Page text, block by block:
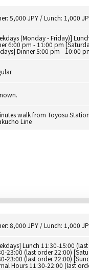
5,000 JPY / Lunch: 1,000
(Monday - Friday)]
6:00 pm - 11:00 pm
Dinner 5:00 pm - 10:00
walk from Toyosu
Line
8,000 JPY / Lunch: 1,000
Lunch 11:30-15:00
23:00 (last order 22:00)
23:00 (last order 22:00)
Hours 11:30-22:00 (last